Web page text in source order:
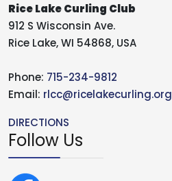
Rice Lake Curling Club
912 S Wisconsin Ave.
Rice Lake, WI 54868, USA
Phone: 715-234-9812
Email: rlcc@ricelakecurling.org
DIRECTIONS
Follow Us